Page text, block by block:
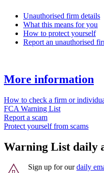
Unauthorised firm details
What this means for you
How to protect yourself
Report an unauthorised
More information
How to check a firm or
FCA Warning List
Report a scam
Protect yourself from scams
Warning List daily
Sign up for ourdaily